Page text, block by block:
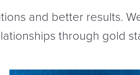
and better results.
through gold